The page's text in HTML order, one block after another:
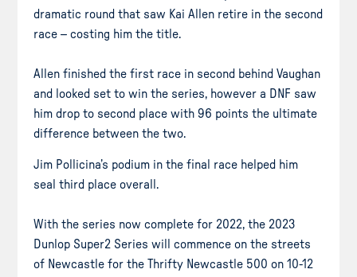
dramatic round that saw Kai Allen retire in the second
race – costing him the title.
Allen finished the first race in second behind Vaughan
and looked set to win the series, however a DNF saw
him drop to second place with 96 points the ultimate
difference between the two.
Jim Pollicina’s podium in the final race helped him
seal third place overall.
With the series now complete for 2022, the 2023
Dunlop Super2 Series will commence on the streets
of Newcastle for the Thrifty Newcastle 500 on 10-12